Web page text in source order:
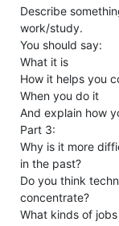
Describe
work/study.
You should say:
What it is
How it helps you
When you do it
And explain how
Part 3:
Why is it more
in the past?
Do you think
concentrate?
What kinds of